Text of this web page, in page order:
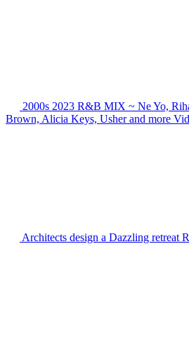
2000s 2023 R&B MIX ~ Ne Yo,
Brown, Alicia Keys, Usher and more
Architects design a Dazzling retreat